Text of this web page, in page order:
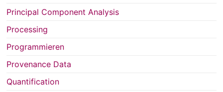
Principal Component Analysis
Processing
Programmieren
Provenance Data
Quantification